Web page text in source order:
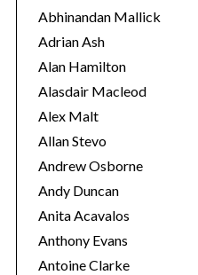
o
r
i
e
s
Abhinandan Mallick
Adrian Ash
Alan Hamilton
Alasdair Macleod
Alex Malt
Allan Stevo
Andrew Osborne
Andy Duncan
Anita Acavalos
Anthony Evans
Antoine Clarke